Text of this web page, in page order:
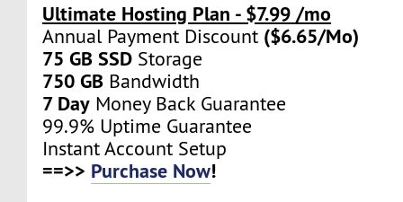
Ultimate Hosting Plan - $7.99 /mo
Annual Payment Discount ($6.65/Mo)
75 GB SSD Storage
750 GB Bandwidth
7 Day Money Back Guarantee
99.9% Uptime Guarantee
Instant Account Setup
==>> Purchase Now!